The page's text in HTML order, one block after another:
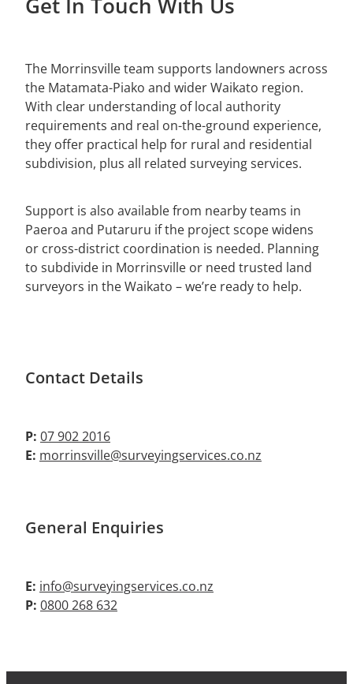
Paeroa
Putaruru
Hamilton
Get In Touch With Us
The Morrinsville team supports landowners across
the Matamata-Piako and wider Waikato region.
With clear understanding of local authority
requirements and real on-the-ground experience,
they offer practical help for rural and residential
subdivision, plus all related surveying services.
Support is also available from nearby teams in
Paeroa and Putaruru if the project scope widens
or cross-district coordination is needed. Planning
to subdivide in Morrinsville or need trusted land
surveyors in the Waikato – we’re ready to help.
Contact Details
P: 07 902 2016
E: morrinsville@surveyingservices.co.nz
General Enquiries
E: info@surveyingservices.co.nz
P: 0800 268 632